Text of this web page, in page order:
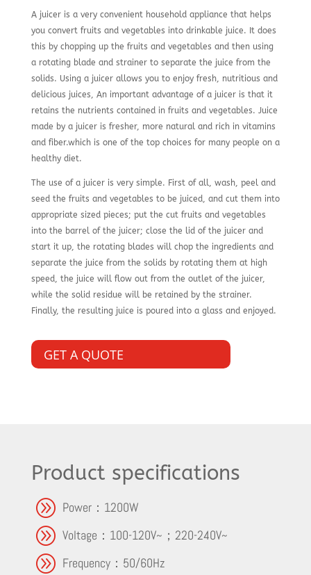
A juicer is a very convenient household appliance that helps
you convert fruits and vegetables into drinkable juice. It does
this by chopping up the fruits and vegetables and then using
a rotating blade and strainer to separate the juice from the
solids. Using a juicer allows you to enjoy fresh, nutritious and
delicious juices, An important advantage of a juicer is that it
retains the nutrients contained in fruits and vegetables. Juice
made by a juicer is fresher, more natural and rich in vitamins
and fiber.which is one of the top choices for many people on a
healthy diet.
The use of a juicer is very simple. First of all, wash, peel and
seed the fruits and vegetables to be juiced, and cut them into
appropriate sized pieces; put the cut fruits and vegetables
into the barrel of the juicer; close the lid of the juicer and
start it up, the rotating blades will chop the ingredients and
separate the juice from the solids by rotating them at high
speed, the juice will flow out from the outlet of the juicer,
while the solid residue will be retained by the strainer.
Finally, the resulting juice is poured into a glass and enjoyed.
GET A QUOTE
Product specifications
A Power：1200W
A Voltage：100-120V~；220-240V~
A Frequency：50/60Hz